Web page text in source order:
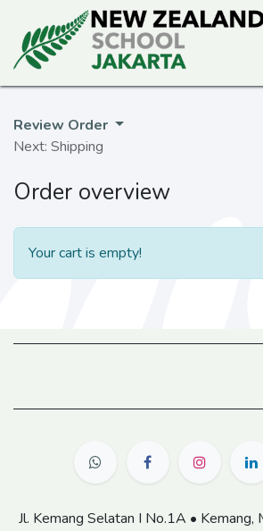
Review Order
Next: Shipping
Order overview
Your cart is empty!
Jl. Kemang Selatan I No.1A • Kemang,